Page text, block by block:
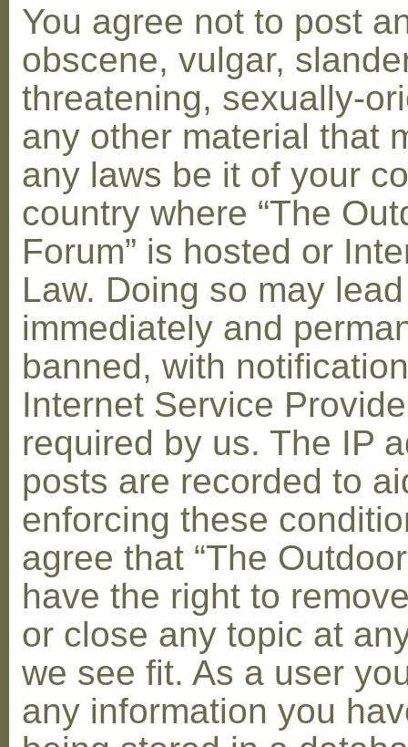
You agree not to post
obscene, vulgar,
threatening, sexually-
any other material that
any laws be it of your
country where “The
Forum” is hosted or
Law. Doing so may
immediately and
banned, with
Internet Service
required by us. The IP
posts are recorded to
enforcing these
agree that “The
have the right to
or close any topic at
we see fit. As a user
any information you